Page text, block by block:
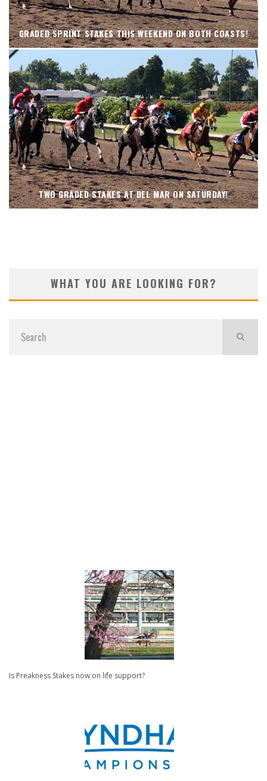
GRADED SPRINT STAKES THIS WEEKEND ON BOTH COASTS!
TWO GRADED STAKES AT DEL MAR ON SATURDAY!
WHAT YOU ARE LOOKING FOR?
Is Preakness Stakes now on life support?